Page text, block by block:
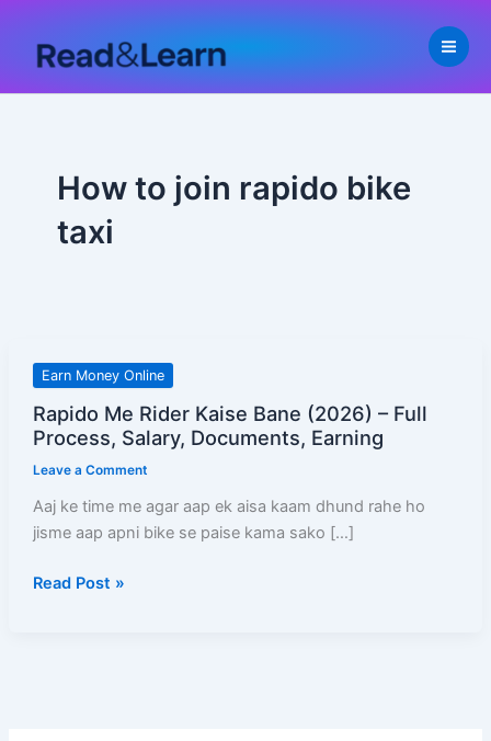
content
How to join rapido bike
taxi
Earn Money Online
Rapido Me Rider Kaise Bane (2026) – Full
Process, Salary, Documents, Earning
Leave a Comment
Aaj ke time me agar aap ek aisa kaam dhund rahe ho
jisme aap apni bike se paise kama sako […]
Rapido
Rider
Bane
(2026)
–
Process,
Read Post »